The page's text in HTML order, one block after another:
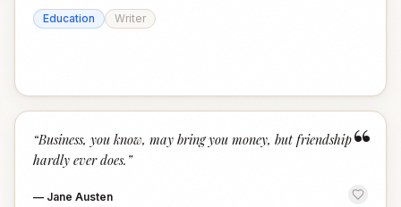
Education
Writer
“
“Business, you know, may bring you money, but friendship
hardly ever does. ”
— Jane Austen